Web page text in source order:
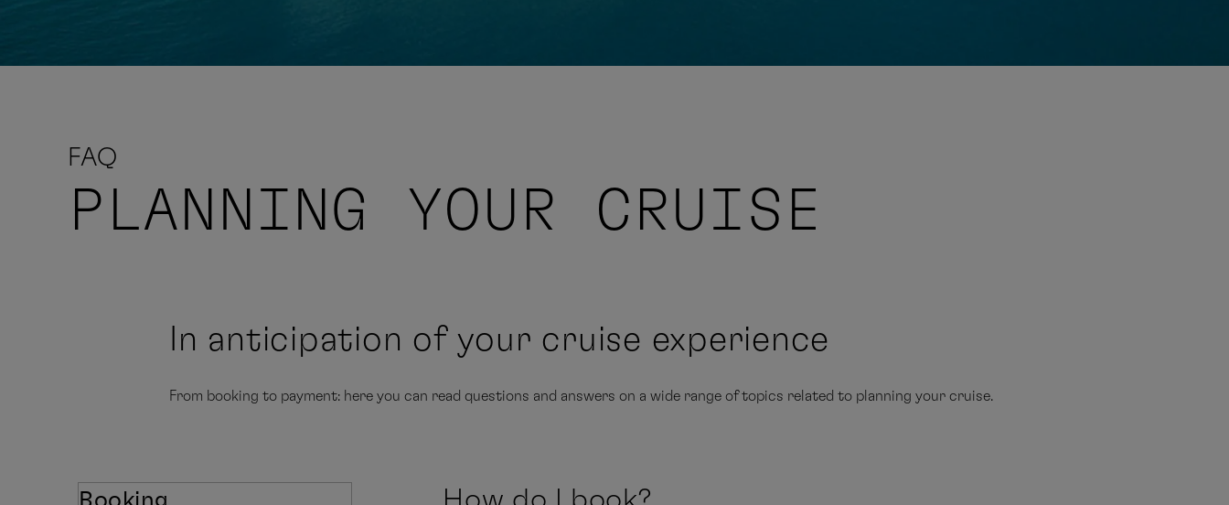
FAQ
PLANNING YOUR CRUISE
In anticipation of your cruise experience
From booking to payment: here you can read questions and answers on a wide range of topics related to planning your cruise.